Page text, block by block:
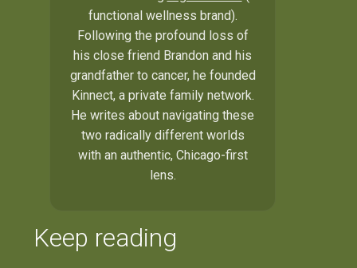
functional wellness brand).
Following the profound loss of
his close friend Brandon and his
grandfather to cancer, he founded
Kinnect, a private family network.
He writes about navigating these
two radically different worlds
with an authentic, Chicago-first
lens.
Keep reading